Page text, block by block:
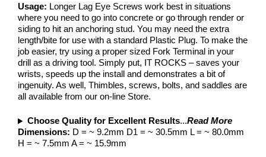
Usage: Longer Lag Eye Screws work best in situations
where you need to go into concrete or go through render or
siding to hit an anchoring stud. You may need the extra
length/bite for use with a standard Plastic Plug. To make the
job easier, try using a proper sized Fork Terminal in your
drill as a driving tool. Simply put, IT ROCKS – saves your
wrists, speeds up the install and demonstrates a bit of
ingenuity. As well, Thimbles, screws, bolts, and saddles are
all available from our on-line Store.
Choose Quality for Excellent Results...Read More
Dimensions: D = ~ 9.2mm D1 = ~ 30.5mm L = ~ 80.0mm
H = ~ 7.5mm A = ~ 15.9mm